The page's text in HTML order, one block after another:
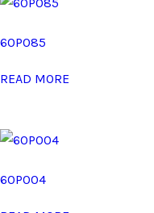
60P085
READ MORE
60P004